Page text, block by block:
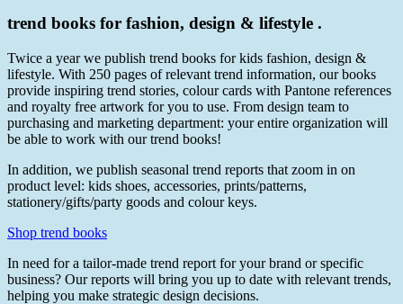
trend books for fashion, design & lifestyle .
Twice a year we publish trend books for kids fashion, design &
lifestyle. With 250 pages of relevant trend information, our books
provide inspiring trend stories, colour cards with Pantone references
and royalty free artwork for you to use. From design team to
purchasing and marketing department: your entire organization will
be able to work with our trend books!
In addition, we publish seasonal trend reports that zoom in on
product level: kids shoes, accessories, prints/patterns,
stationery/gifts/party goods and colour keys.
Shop trend books
In need for a tailor-made trend report for your brand or specific
business? Our reports will bring you up to date with relevant trends,
helping you make strategic design decisions.